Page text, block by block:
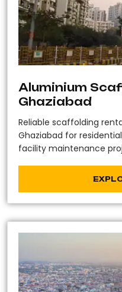
Aluminium
Ghaziabad
Reliable scaffolding
Ghaziabad for
facility maintenance